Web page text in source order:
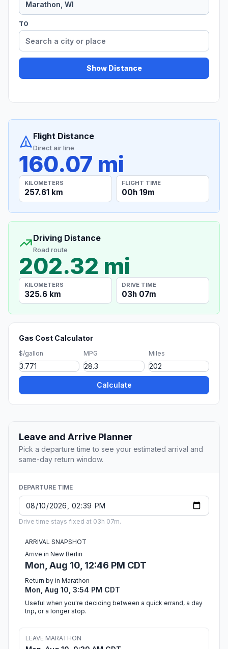
TO
Show Distance
Flight Distance
Direct air line
160.07 mi
KILOMETERS
257.61 km
FLIGHT TIME
00h 19m
Driving Distance
Road route
202.32 mi
KILOMETERS
325.6 km
DRIVE TIME
03h 07m
Gas Cost Calculator
$/gallon MPG Miles
Calculate
Leave and Arrive Planner
Pick a departure time to see your estimated arrival and
same-day return window.
DEPARTURE TIME
Drive time stays fixed at 03h 07m.
ARRIVAL SNAPSHOT
Arrive in New Berlin
Mon, Aug 10, 12:46 PM CDT
Return by in Marathon
Mon, Aug 10, 3:54 PM CDT
Useful when you're deciding between a quick errand, a day
trip, or a longer stop.
LEAVE MARATHON